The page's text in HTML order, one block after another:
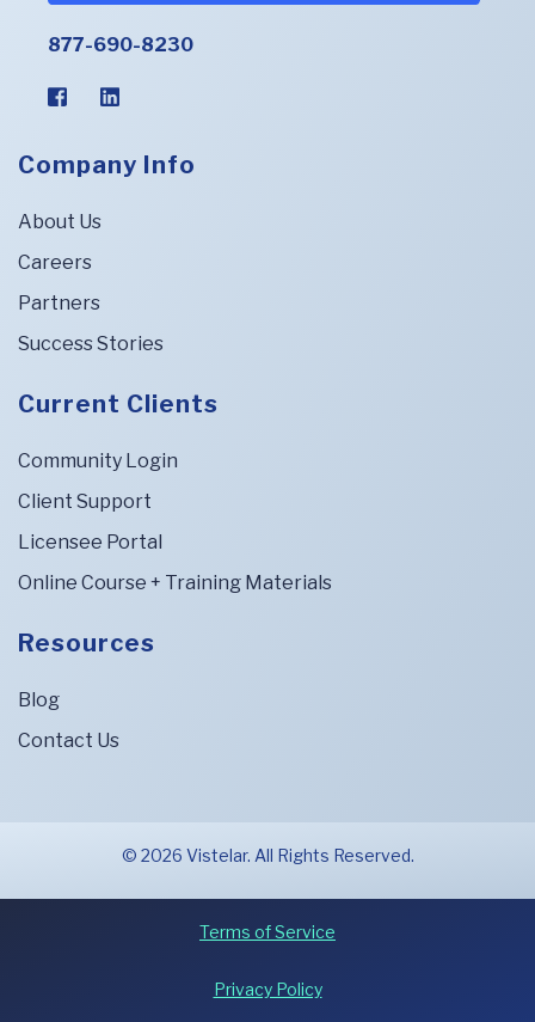
877-690-8230
Company Info
About Us
Careers
Partners
Success Stories
Current Clients
Community Login
Client Support
Licensee Portal
Online Course + Training Materials
Resources
Blog
Contact Us
© 2026 Vistelar. All Rights Reserved.
Terms of Service
Privacy Policy